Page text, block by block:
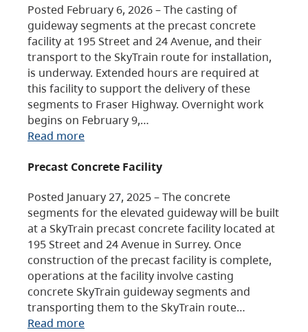
Posted February 6, 2026 – The casting of
guideway segments at the precast concrete
facility at 195 Street and 24 Avenue, and their
transport to the SkyTrain route for installation,
is underway. Extended hours are required at
this facility to support the delivery of these
segments to Fraser Highway. Overnight work
begins on February 9,…
Read more
Precast Concrete Facility
Posted January 27, 2025 – The concrete
segments for the elevated guideway will be built
at a SkyTrain precast concrete facility located at
195 Street and 24 Avenue in Surrey. Once
construction of the precast facility is complete,
operations at the facility involve casting
concrete SkyTrain guideway segments and
transporting them to the SkyTrain route…
Read more